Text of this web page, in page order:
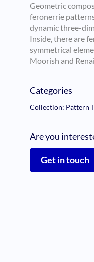
Geometric
feronerrie
dynamic three-
Inside, there are
symmetrical
Moorish and
Categories
Collection: Pattern
Are you
Get in touch